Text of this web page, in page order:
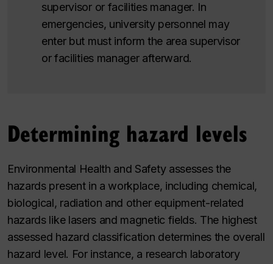
supervisor or facilities manager. In
emergencies, university personnel may
enter but must inform the area supervisor
or facilities manager afterward.
Determining hazard levels
Environmental Health and Safety assesses the
hazards present in a workplace, including chemical,
biological, radiation and other equipment-related
hazards like lasers and magnetic fields. The highest
assessed hazard classification determines the overall
hazard level. For instance, a research laboratory